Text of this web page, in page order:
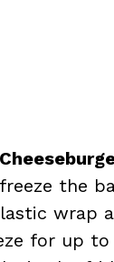
the
wrap
for up to